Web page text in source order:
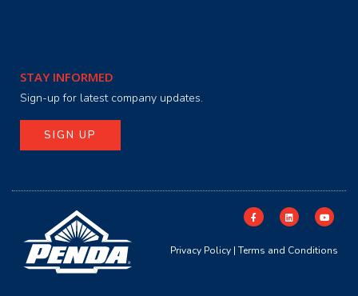
STAY INFORMED
Sign-up for latest company updates.
SIGN UP
Privacy Policy| Terms and Conditions